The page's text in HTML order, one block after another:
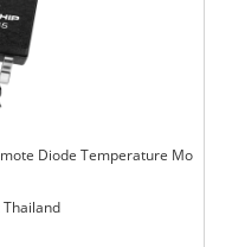
Diode Temperature Mo
Thailand